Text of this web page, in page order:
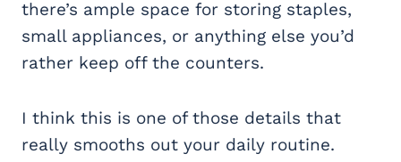
there’s ample space for storing staples,
small appliances, or anything else you’d
rather keep off the counters.
I think this is one of those details that
really smooths out your daily routine.